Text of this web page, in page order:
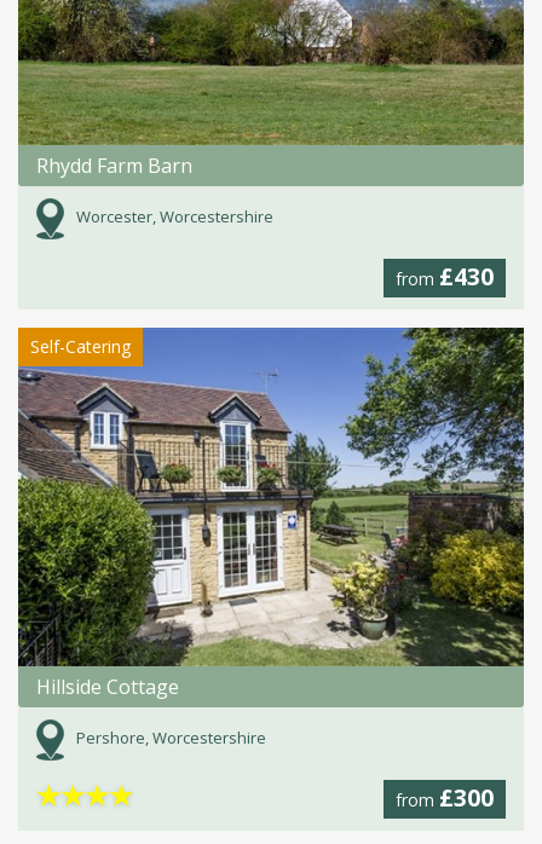
Rhydd Farm Barn
Worcester, Worcestershire
from £430
Self-Catering
Hillside Cottage
Pershore, Worcestershire
from £300
★★★★